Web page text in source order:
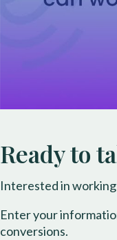
Ready to
Interested in
Enter your
conversions.